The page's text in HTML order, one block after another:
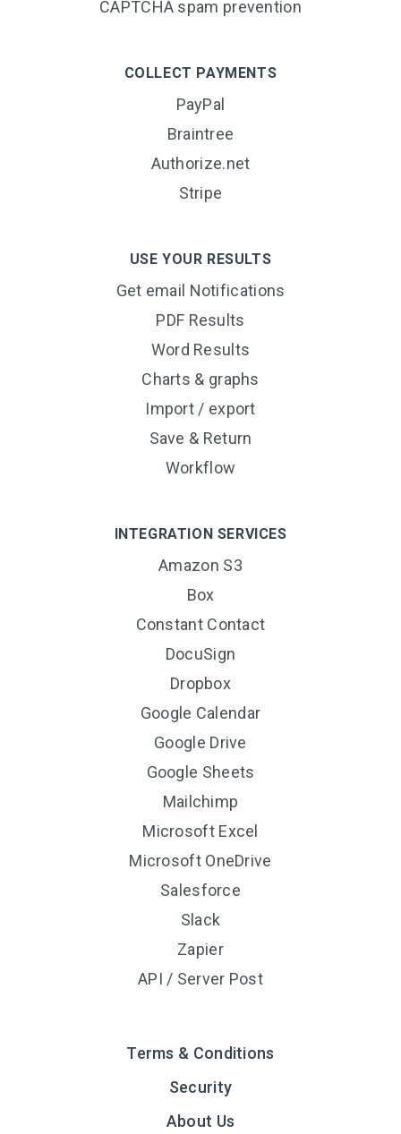
CAPTCHA spam prevention
COLLECT PAYMENTS
PayPal
Braintree
Authorize.net
Stripe
USE YOUR RESULTS
Get email Notifications
PDF Results
Word Results
Charts & graphs
Import / export
Save & Return
Workflow
INTEGRATION SERVICES
Amazon S3
Box
Constant Contact
DocuSign
Dropbox
Google Calendar
Google Drive
Google Sheets
Mailchimp
Microsoft Excel
Microsoft OneDrive
Salesforce
Slack
Zapier
API / Server Post
Terms & Conditions
Security
About Us